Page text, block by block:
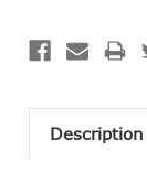
Description